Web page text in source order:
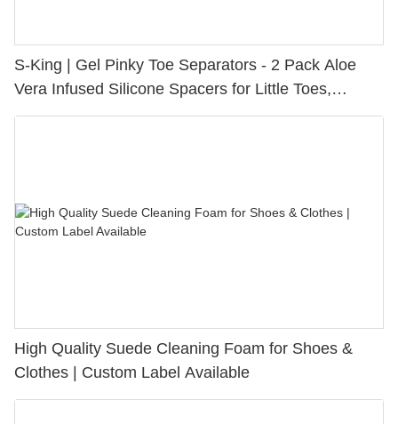
S-King | Gel Pinky Toe Separators - 2 Pack Aloe
Vera Infused Silicone Spacers for Little Toes,
Bunion Relief & Friction Protection
High Quality Suede Cleaning Foam for Shoes &
Clothes | Custom Label Available